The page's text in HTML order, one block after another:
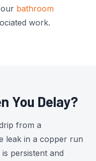
bathroom
work.
You Delay?
from a
leak in a copper run
persistent and